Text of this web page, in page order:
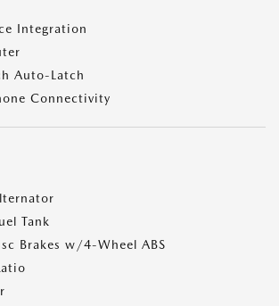
Integration
Auto-Latch
Connectivity
Tank
Brakes w/4-Wheel ABS